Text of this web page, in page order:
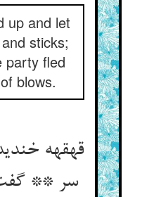
up and let
sticks;
party fled
blows.
قهقهه
سر **